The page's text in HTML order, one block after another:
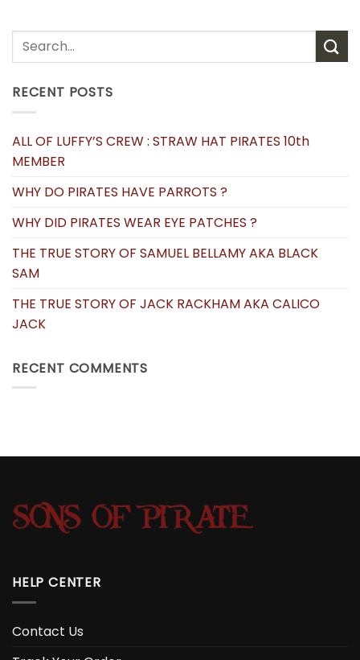
RECENT POSTS
ALL OF LUFFY’S CREW : STRAW HAT PIRATES 10th
MEMBER
WHY DO PIRATES HAVE PARROTS ?
WHY DID PIRATES WEAR EYE PATCHES ?
THE TRUE STORY OF SAMUEL BELLAMY AKA BLACK
SAM
THE TRUE STORY OF JACK RACKHAM AKA CALICO
JACK
RECENT COMMENTS
HELP CENTER
Contact Us